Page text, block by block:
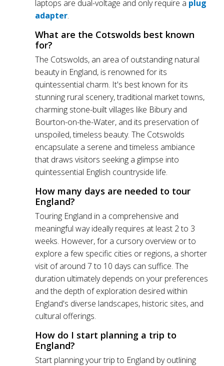
laptops are dual-voltage and only require a plug
adapter.
What are the Cotswolds best known
for?
The Cotswolds, an area of outstanding natural
beauty in England, is renowned for its
quintessential charm. It's best known for its
stunning rural scenery, traditional market towns,
charming stone-built villages like Bibury and
Bourton-on-the-Water, and its preservation of
unspoiled, timeless beauty. The Cotswolds
encapsulate a serene and timeless ambiance
that draws visitors seeking a glimpse into
quintessential English countryside life.
How many days are needed to tour
England?
Touring England in a comprehensive and
meaningful way ideally requires at least 2 to 3
weeks. However, for a cursory overview or to
explore a few specific cities or regions, a shorter
visit of around 7 to 10 days can suffice. The
duration ultimately depends on your preferences
and the depth of exploration desired within
England's diverse landscapes, historic sites, and
cultural offerings.
How do I start planning a trip to
England?
Start planning your trip to England by outlining